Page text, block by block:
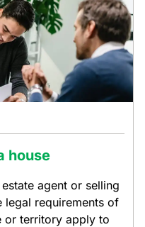
house
agent or selling
legal requirements of
or territory apply to